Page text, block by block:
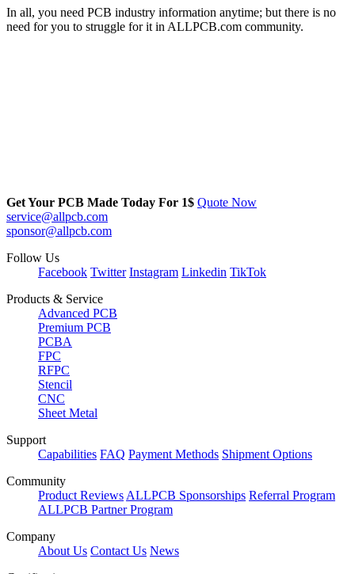
In all, you need PCB industry information anytime; but there is no
need for you to struggle for it in ALLPCB.com community.
Get Your PCB Made Today For 1$ Quote Now
service@allpcb.com
sponsor@allpcb.com
Follow Us
Facebook Twitter Instagram Linkedin TikTok
Products & Service
Advanced PCB
Premium PCB
PCBA
FPC
RFPC
Stencil
CNC
Sheet Metal
Support
Capabilities FAQ Payment Methods Shipment Options
Community
Product Reviews ALLPCB Sponsorships Referral Program
ALLPCB Partner Program
Company
About Us Contact Us News